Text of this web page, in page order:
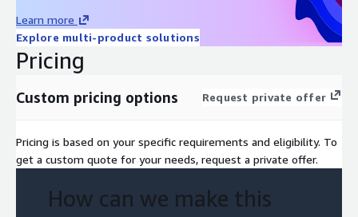
Learn more
Explore multi-product solutions
Pricing
Custom pricing options Request private offer
Pricing is based on your specific requirements and eligibility. To
get a custom quote for your needs, request a private offer.
How can we make this